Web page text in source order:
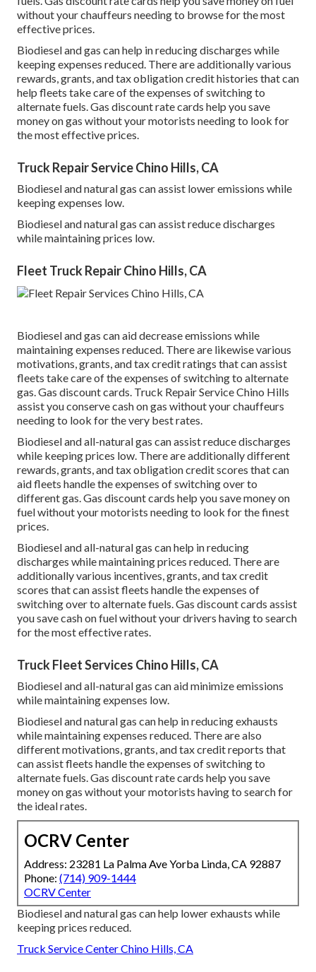
without your chauffeurs needing to browse for the most
effective prices.
Biodiesel and gas can help in reducing discharges while
keeping expenses reduced. There are additionally various
rewards, grants, and tax obligation credit histories that can
help fleets take care of the expenses of switching to
alternate fuels. Gas discount rate cards help you save
money on gas without your motorists needing to look for
the most effective prices.
Truck Repair Service Chino Hills, CA
Biodiesel and natural gas can assist lower emissions while
keeping expenses low.
Biodiesel and natural gas can assist reduce discharges
while maintaining prices low.
Fleet Truck Repair Chino Hills, CA
Biodiesel and gas can aid decrease emissions while
maintaining expenses reduced. There are likewise various
motivations, grants, and tax credit ratings that can assist
fleets take care of the expenses of switching to alternate
gas. Gas discount cards . Truck Repair Service Chino Hills
assist you conserve cash on gas without your chauffeurs
needing to look for the very best rates.
Biodiesel and all-natural gas can assist reduce discharges
while keeping prices low. There are additionally different
rewards, grants, and tax obligation credit scores that can
aid fleets handle the expenses of switching over to
different gas. Gas discount cards help you save money on
fuel without your motorists needing to look for the finest
prices.
Biodiesel and all-natural gas can help in reducing
discharges while maintaining prices reduced. There are
additionally various incentives, grants, and tax credit
scores that can assist fleets handle the expenses of
switching over to alternate fuels. Gas discount cards assist
you save cash on fuel without your drivers having to search
for the most effective rates.
Truck Fleet Services Chino Hills, CA
Biodiesel and all-natural gas can aid minimize emissions
while maintaining expenses low.
Biodiesel and natural gas can help in reducing exhausts
while maintaining expenses reduced. There are also
differentmotivations, grants, and tax credit reports that
can assist fleets handle the expenses of switching to
alternate fuels. Gas discount rate cards help you save
money on gas without your motorists having to search for
the ideal rates.
OCRV Center
Address: 23281 La Palma Ave Yorba Linda, CA 92887
Phone: (714) 909-1444
OCRV Center
Biodiesel and natural gas can help lower exhausts while
keeping prices reduced.
Truck Service Center Chino Hills, CA